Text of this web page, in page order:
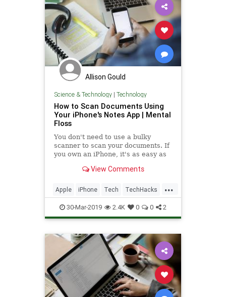
Allison Gould
Science & Technology| Technology
How to Scan Documents Using
Your iPhone's Notes App | Mental
Floss
You don't need to use a bulky
scanner to scan your documents. If
you own an iPhone, it's as easy as
View Comments
...
Apple iPhone Tech TechHacks
TechTips
30-Mar-2019 2.4K 0 0 2